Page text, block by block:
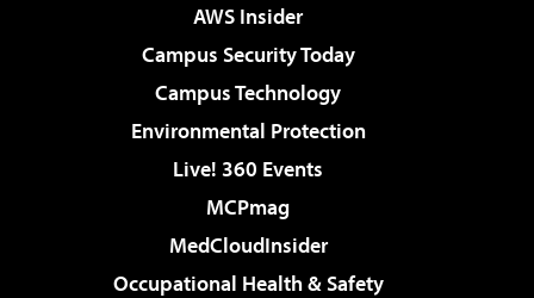
AWS Insider
Campus Security Today
Campus Technology
Environmental Protection
Live! 360 Events
MCPmag
MedCloudInsider
Occupational Health & Safety